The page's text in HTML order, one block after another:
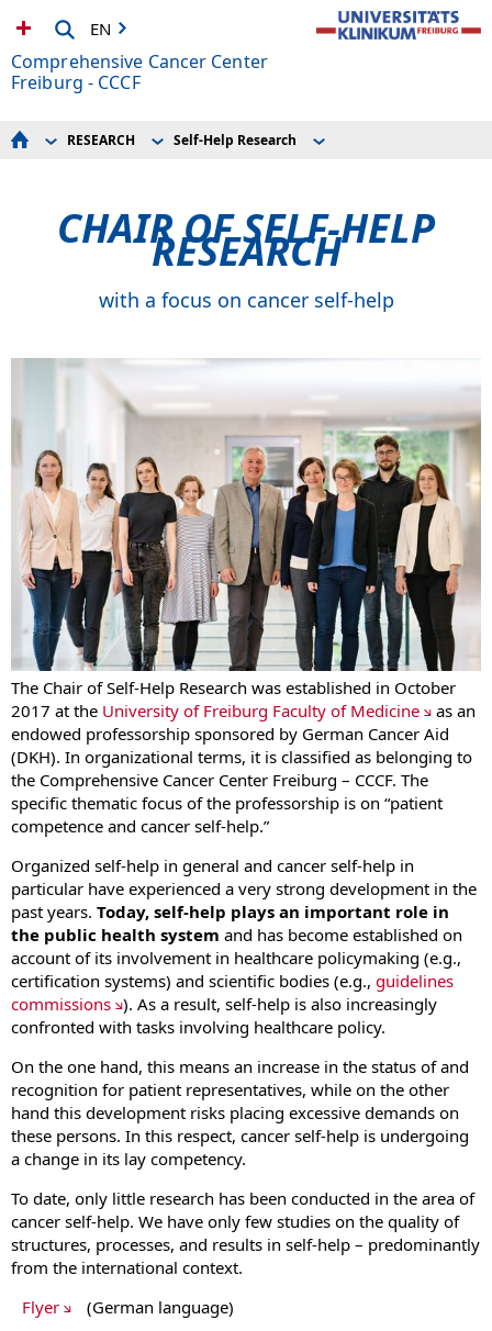
EN
Comprehensive Cancer Center
Freiburg - CCCF
Doctors, referrers, specialists
Your Donations
RESEARCH
ZTZ – Center for Translational Cell Research
Self-Help Research
Self-Help Research
CHAIR OF SELF-HELP
RESEARCH
with a focus on cancer self-help
The Chair of Self-Help Research was established in October
2017 at the University of Freiburg Faculty of Medicine
as an
endowed professorship sponsored by German Cancer Aid
(DKH). In organizational terms, it is classified as belonging to
the Comprehensive Cancer Center Freiburg – CCCF. The
specific thematic focus of the professorship is on “patient
competence and cancer self-help.”
Organized self-help in general and cancer self-help in
particular have experienced a very strong development in the
past years. Today, self-help plays an important role in
the public health system and has become established on
account of its involvement in healthcare policymaking (e.g.,
certification systems) and scientific bodies (e.g., guidelines
commissions ). As a result, self-help is also increasingly
confronted with tasks involving healthcare policy.
On the one hand, this means an increase in the status of and
recognition for patient representatives, while on the other
hand this development risks placing excessive demands on
these persons. In this respect, cancer self-help is undergoing
a change in its lay competency.
To date, only little research has been conducted in the area of
cancer self-help. We have only few studies on the quality of
structures, processes, and results in self-help – predominantly
from the international context.
Flyer
(German language)